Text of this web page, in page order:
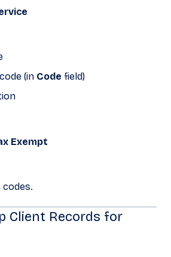
(in Code field)
Exempt
codes.
Client Records for